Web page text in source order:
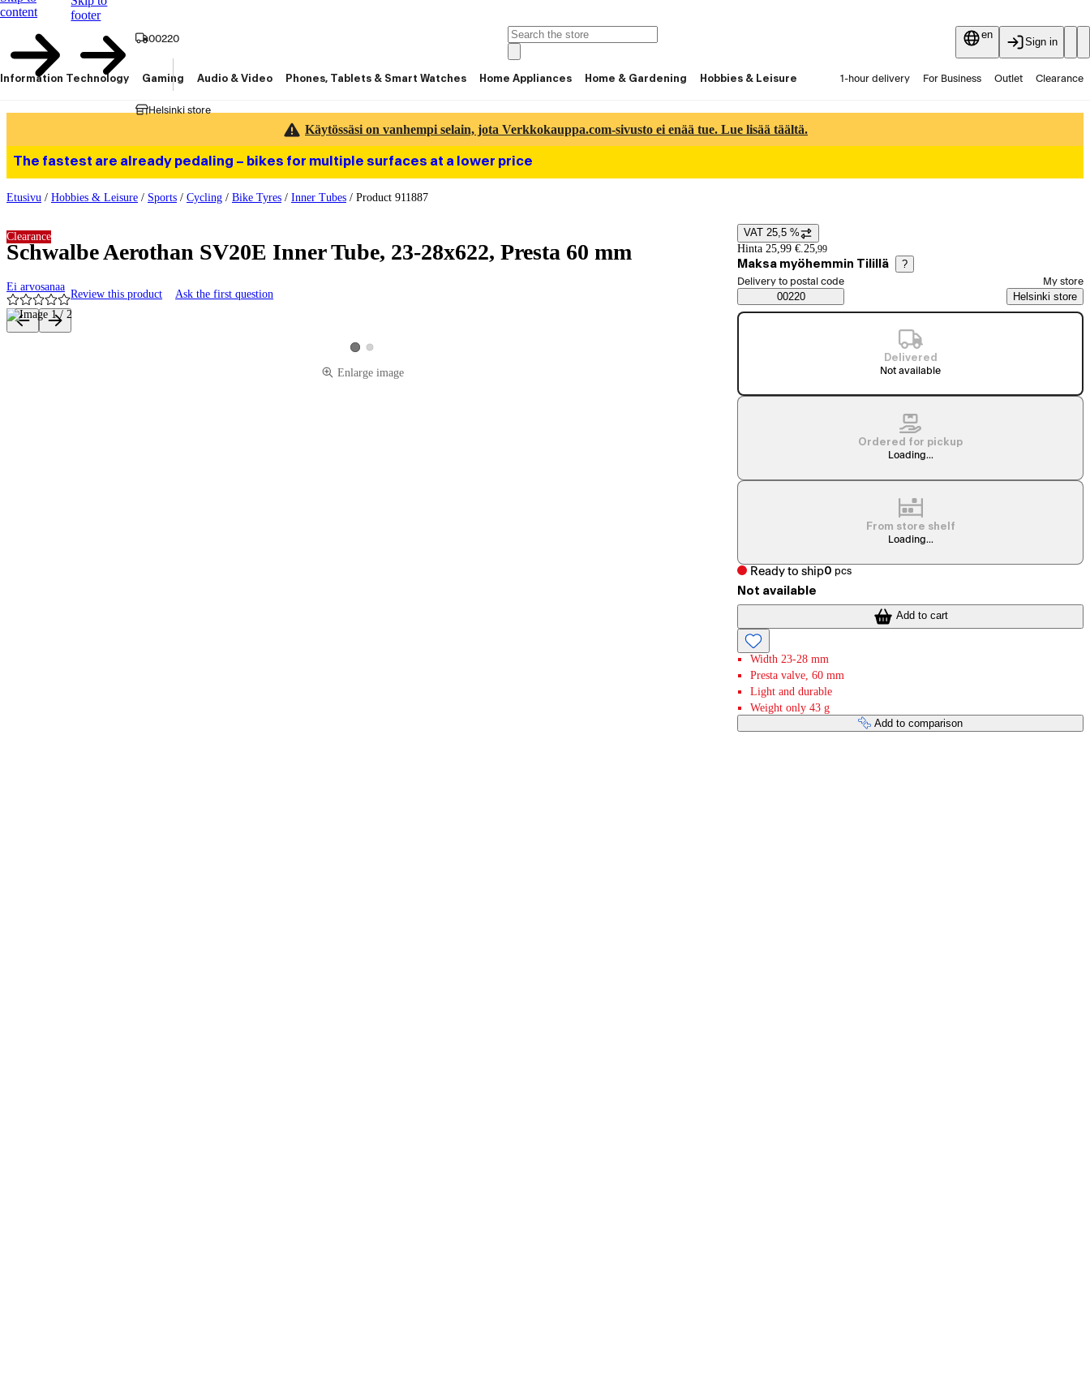
content
footer
00220
Helsinki store
en
Sign in
Information Technology Gaming Audio & Video Phones, Tablets & Smart Watches Home Appliances Home & Gardening Hobbies & Leisure 1-hour delivery For Business Outlet Clearance
Käytössäsi on vanhempi selain, jota Verkkokauppa.com-sivusto ei enää tue. Lue lisää täältä.
The fastest are already pedaling – bikes for multiple surfaces at a lower price
Etusivu / Hobbies & Leisure / Sports / Cycling / Bike Tyres / Inner Tubes / Product 911887
Schwalbe Aerothan SV20E Inner Tube, 23-28x622, Presta 60 mm
Ei arvosanaa
Review this product Ask the first question
Clearance
Product images and videos
View product image 1
View product image 2
Enlarge image
Price details
VAT 25,5 %
Hinta 25,99 €. 25,99
Maksa myöhemmin Tilillä ?
Saatavuustiedot
Select order method
Delivery to postal code
00220
My store
Helsinki store
Delivered
Not available
Ordered for pickup
Loading...
From store shelf
Loading...
Ready to ship0 pcs
Not available
Add to cart
Width 23-28 mm
Presta valve, 60 mm
Light and durable
Weight only 43 g
Add to comparison